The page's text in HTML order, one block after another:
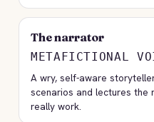
The narrator
METAFICTIONAL
A wry, self-aware
scenarios and lectures the
really work.